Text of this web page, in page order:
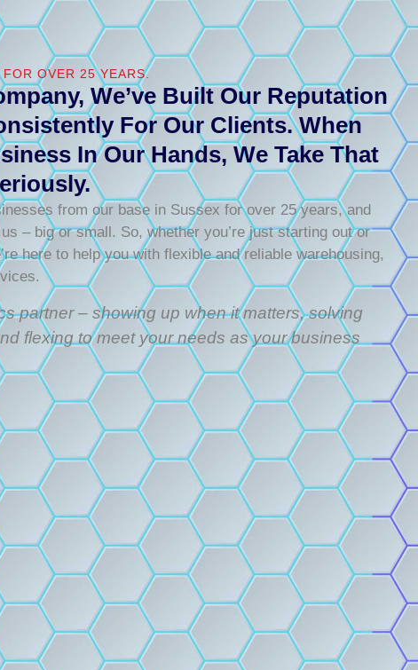
OVER 25 YEARS.
We’ve Built Our Reputation
For Our Clients. When
In Our Hands, We Take That
from our base in Sussex for over 25 years, and
– big or small. So, whether you’re just starting out or
here to help you with flexible and reliable warehousing,
partner – showing up when it matters, solving
flexing to meet your needs as your business